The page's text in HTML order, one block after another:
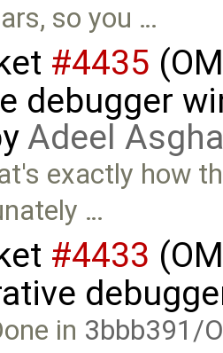
so you …
#4435
debugger
Adeel
exactly how
…
#4433
in 3bbb391/